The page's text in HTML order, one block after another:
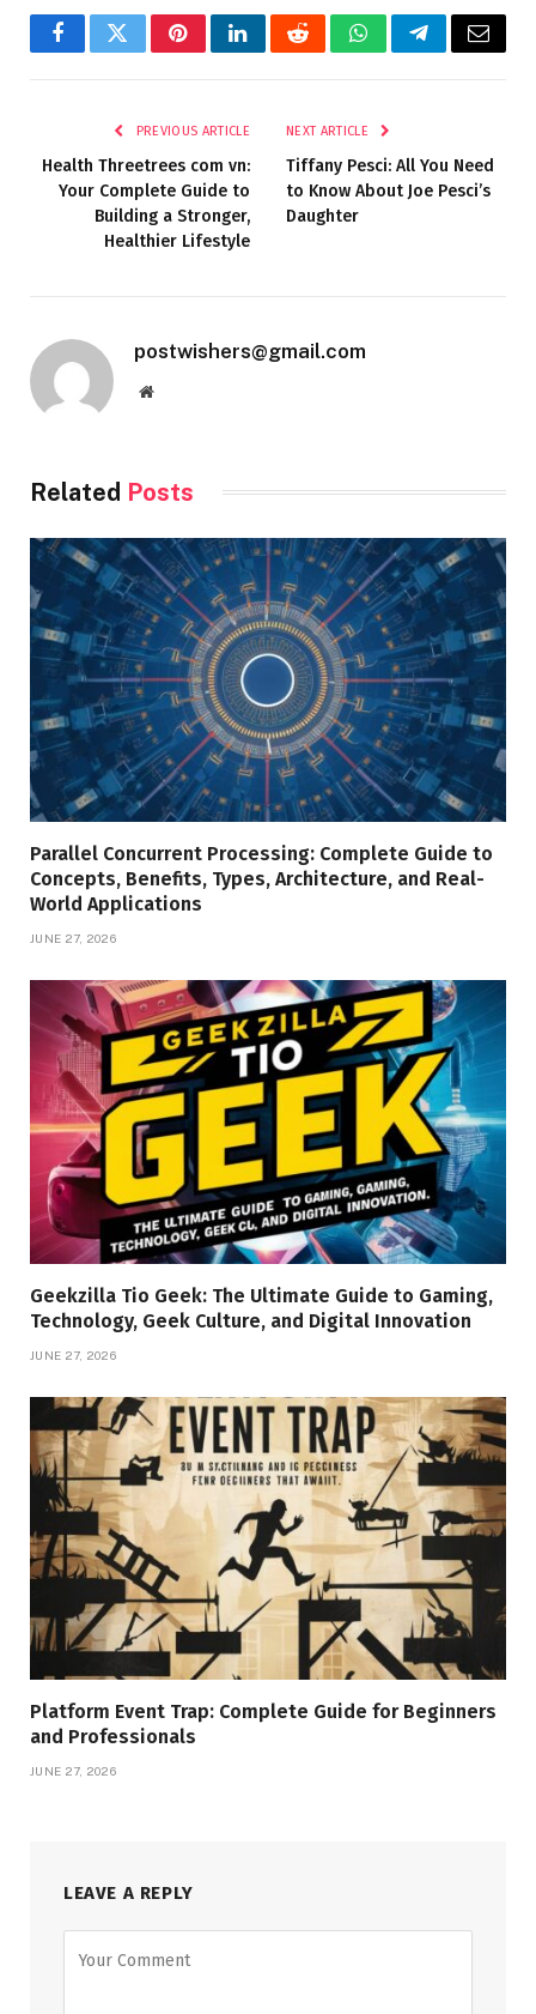
FacebookTwitterPinterestLinkedInRedditWhatsAppTelegramEmail
PREVIOUS ARTICLE
Health Threetrees com vn:
Your Complete Guide to
Building a Stronger,
Healthier Lifestyle
NEXT ARTICLE
Tiffany Pesci: All You Need
to Know About Joe Pesci’s
Daughter
postwishers@gmail.com
Website
Related Posts
Parallel Concurrent Processing: Complete Guide to
Concepts, Benefits, Types, Architecture, and Real-
World Applications
JUNE 27, 2026
Geekzilla Tio Geek: The Ultimate Guide to Gaming,
Technology, Geek Culture, and Digital Innovation
JUNE 27, 2026
Platform Event Trap: Complete Guide for Beginners
and Professionals
JUNE 27, 2026
LEAVE A REPLY